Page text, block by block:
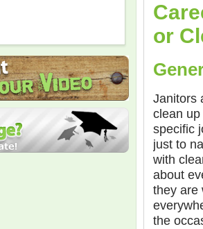
or
Janitors
clean
specific
just to
with
about
they are
the